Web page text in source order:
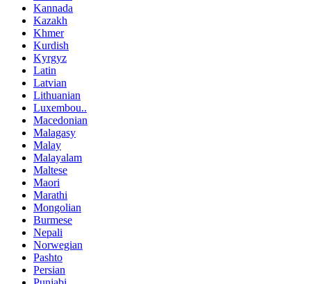
Kannada
Kazakh
Khmer
Kurdish
Kyrgyz
Latin
Latvian
Lithuanian
Luxembou..
Macedonian
Malagasy
Malay
Malayalam
Maltese
Maori
Marathi
Mongolian
Burmese
Nepali
Norwegian
Pashto
Persian